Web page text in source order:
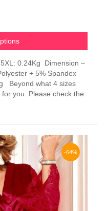
0.24Kg Dimension –
+ 5% Spandex
Beyond what 4 sizes
you. Please check the
-64%